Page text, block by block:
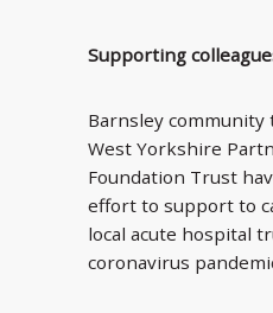
Supporting
Barnsley community
West Yorkshire
Foundation Trust
effort to support to
local acute hospital
coronavirus